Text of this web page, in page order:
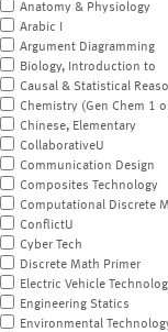
Anatomy & Physiology
Arabic I
Argument Diagramming
Biology, Introduction to
Causal & Statistical
Chemistry (Gen Chem 1
Chinese, Elementary
CollaborativeU
Communication Design
Composites Technology
Computational Discrete
ConflictU
Cyber Tech
Discrete Math Primer
Electric Vehicle
Engineering Statics
Environmental